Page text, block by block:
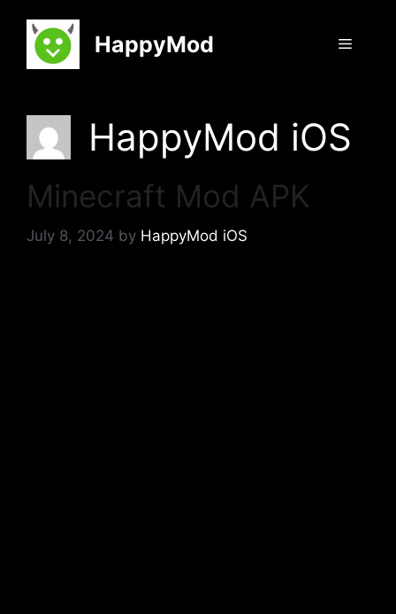
content
HappyMod Menu
HappyMod iOS
Minecraft Mod APK
July 8, 2024 by HappyMod iOS